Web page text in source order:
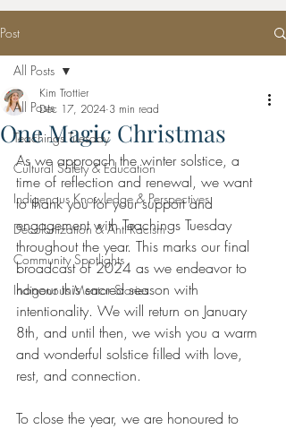
Post
All Posts
Teachings Tuesday
Cultural Safety & Education
Indigenous Knowledge & Perspectives
Decolonization & Anti-Racism
Community Spotlights
Indigenous Mentor Stories
All Posts
One Magic Christmas
Kim Trottier
Dec 17, 2024 3 min read
As we approach the winter solstice, a
time of reflection and renewal, we want
to thank you for your support and
engagement with Teachings Tuesday
throughout the year. This marks our final
broadcast of 2024 as we endeavor to
honour this sacred season with
intentionality. We will return on January
8th, and until then, we wish you a warm
and wonderful solstice filled with love,
rest, and connection.
To close the year, we are honoured to